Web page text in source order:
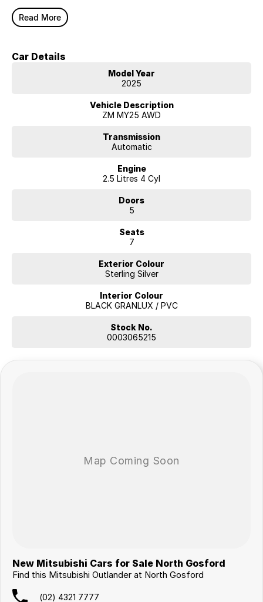
Read More
Car Details
Model Year
2025
Vehicle Description
ZM MY25 AWD
Transmission
Automatic
Engine
2.5 Litres 4 Cyl
Doors
5
Seats
7
Exterior Colour
Sterling Silver
Interior Colour
BLACK GRANLUX / PVC
Stock No.
0003065215
New Mitsubishi Cars for Sale North Gosford
Find this Mitsubishi Outlander at North Gosford
(02) 4321 7777